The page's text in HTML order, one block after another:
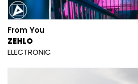
From You
ZEHLO
ELECTRONIC